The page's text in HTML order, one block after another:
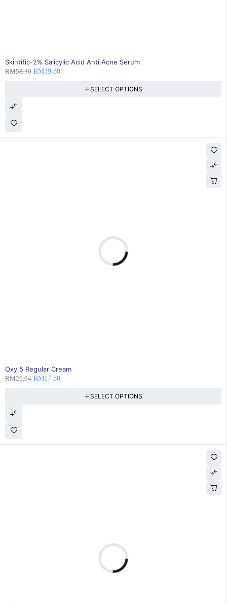
32% OFF
Skintific-2% Salicylic Acid Anti Acne Serum
RM58.30 RM39.80
SELECT OPTIONS
15% OFF
Oxy 5 Regular Cream
RM20.94 RM17.80
SELECT OPTIONS